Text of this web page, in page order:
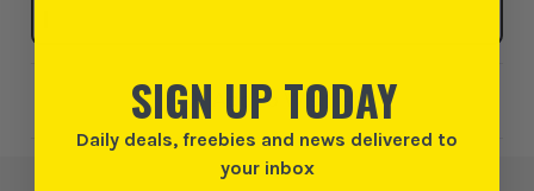
Add to Wishlist
SIGN UP TODAY
Daily deals, freebies and news delivered to
your inbox